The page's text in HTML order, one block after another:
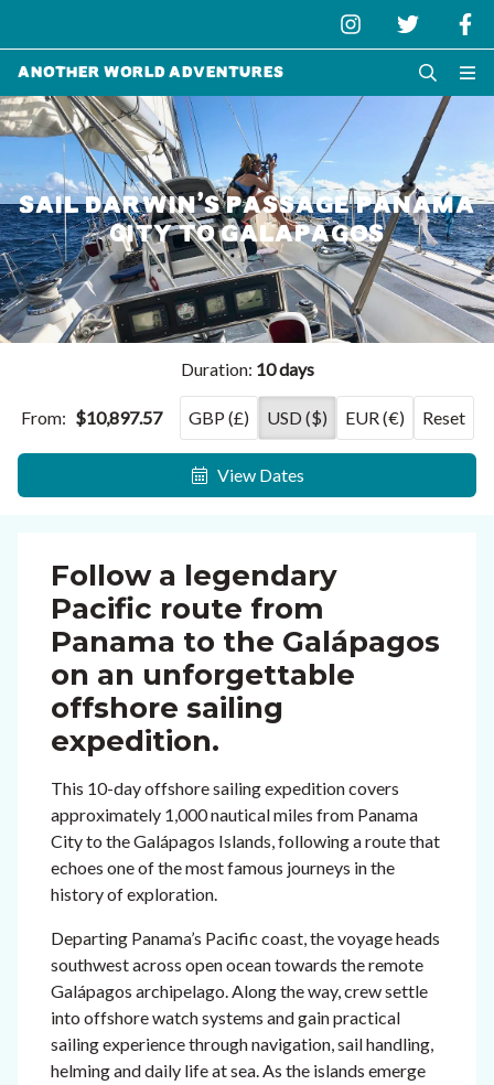
Another World Adventures
SAIL DARWIN’S PASSAGE PANAMA
CITY TO GALAPAGOS
Duration: 10 days
From: $10,897.57 GBP (£) USD ($) EUR (€) Reset
View Dates
Follow a legendary
Pacific route from
Panama to the Galápagos
on an unforgettable
offshore sailing
expedition.
This 10-day offshore sailing expedition covers
approximately 1,000 nautical miles from Panama
City to the Galápagos Islands, following a route that
echoes one of the most famous journeys in the
history of exploration.
Departing Panama’s Pacific coast, the voyage heads
southwest across open ocean towards the remote
Galápagos archipelago. Along the way, crew settle
into offshore watch systems and gain practical
sailing experience through navigation, sail handling,
helming and daily life at sea. As the islands emerge